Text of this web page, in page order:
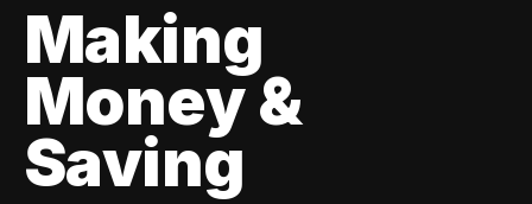
Making
Money &
Saving